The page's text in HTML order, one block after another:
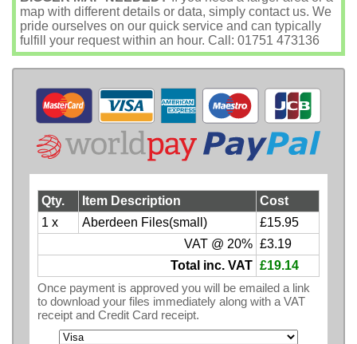
map with different details or data, simply contact us. We
pride ourselves on our quick service and can typically
fulfill your request within an hour. Call: 01751 473136
Qty. Item Description
Cost
1 x
Aberdeen Files(small)
£15.95
VAT @ 20% £3.19
Total inc. VAT £19.14
Once payment is approved you will be emailed a link
to download your files immediately along with a VAT
receipt and Credit Card receipt.